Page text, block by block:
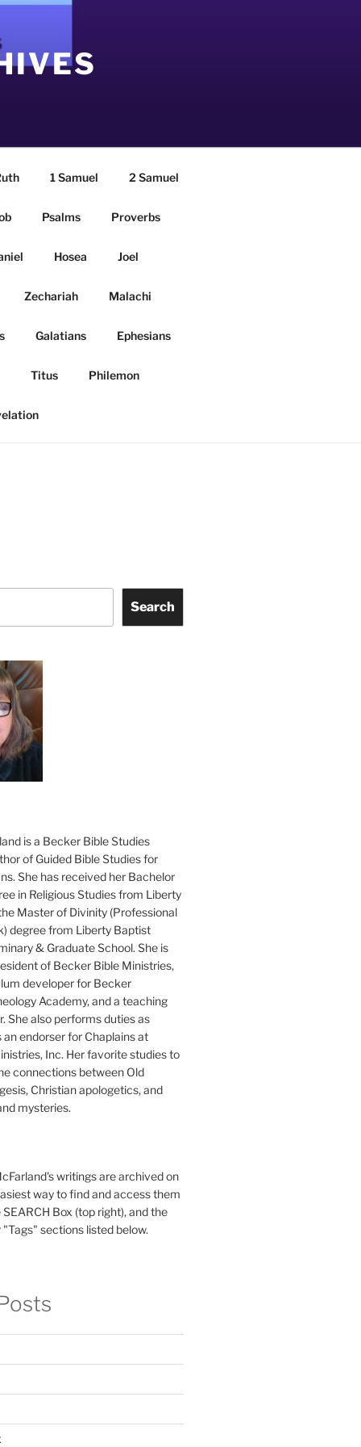
1 Samuel 2 Samuel
Psalms Proverbs
Hosea Joel
Zechariah Malachi
Galatians Ephesians
Titus Philemon
Search
is a Becker Bible Studies
of Guided Bible Studies for
She has received her Bachelor
in Religious Studies from Liberty
Master of Divinity (Professional
degree from Liberty Baptist
& Graduate School. She is
of Becker Bible Ministries,
developer for Becker
Academy, and a teaching
She also performs duties as
an endorser for Chaplains at
Inc. Her favorite studies to
connections between Old
Christian apologetics, and
mysteries.
writings are archived on
way to find and access them
Box (top right), and the
sections listed below.